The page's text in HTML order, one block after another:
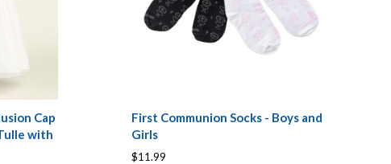
Cap
with
First Communion Socks - Boys and
Girls
$11.99